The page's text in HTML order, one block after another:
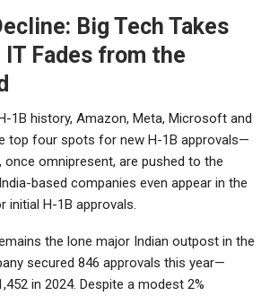
Big Tech Takes
IT Fades from the
1B history, Amazon, Meta, Microsoft and
top four spots for new H-1B approvals—
once omnipresent, are pushed to the
based companies even appear in the
initial H-1B approvals.
the lone major Indian outpost in the
secured 846 approvals this year—
in 2024. Despite a modest 2%